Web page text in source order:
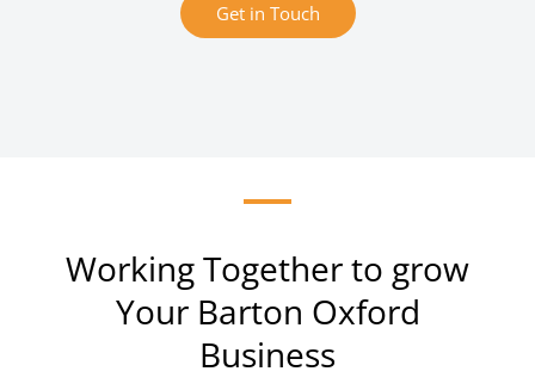
Get in Touch
Working Together to grow
Your Barton Oxford
Business